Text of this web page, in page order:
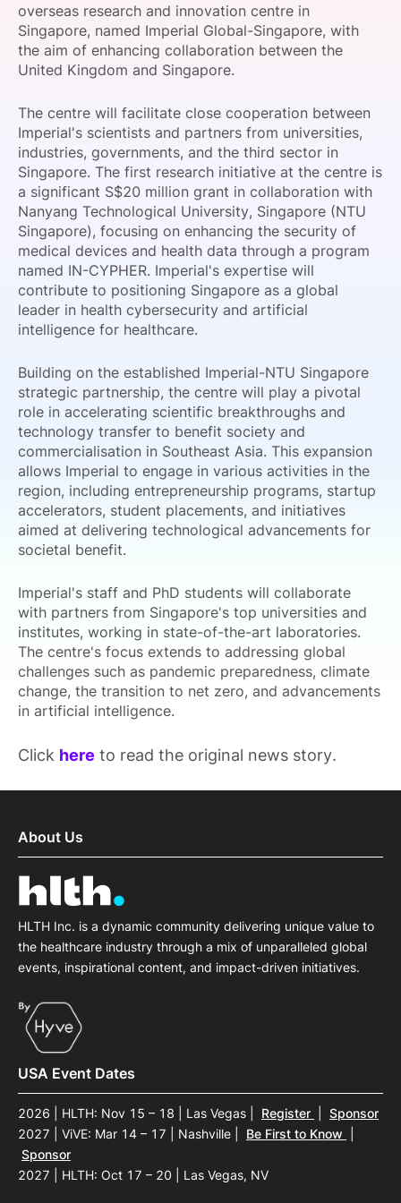
SPONSORSHIP
FOUNDATION
overseas research and innovation centre in
Singapore, named Imperial Global-Singapore, with
the aim of enhancing collaboration between the
United Kingdom and Singapore.
The centre will facilitate close cooperation between
Imperial's scientists and partners from universities,
industries, governments, and the third sector in
Singapore. The first research initiative at the centre is
a significant S$20 million grant in collaboration with
Nanyang Technological University, Singapore (NTU
Singapore), focusing on enhancing the security of
medical devices and health data through a program
named IN-CYPHER. Imperial's expertise will
contribute to positioning Singapore as a global
leader in health cybersecurity and artificial
intelligence for healthcare.
Building on the established Imperial-NTU Singapore
strategic partnership, the centre will play a pivotal
role in accelerating scientific breakthroughs and
technology transfer to benefit society and
commercialisation in Southeast Asia. This expansion
allows Imperial to engage in various activities in the
region, including entrepreneurship programs, startup
accelerators, student placements, and initiatives
aimed at delivering technological advancements for
societal benefit.
Imperial's staff and PhD students will collaborate
with partners from Singapore's top universities and
institutes, working in state-of-the-art laboratories.
The centre's focus extends to addressing global
challenges such as pandemic preparedness, climate
change, the transition to net zero, and advancements
in artificial intelligence.
Click here to read the original news story.
About Us
HLTH Inc. is a dynamic community delivering unique value to
the healthcare industry through a mix of unparalleled global
events, inspirational content, and impact-driven initiatives.
USA Event Dates
2026 | HLTH: Nov 15 – 18 | Las Vegas Register
Sponsor
2027 | ViVE: Mar 14 – 17 | Nashville
Be First to Know
Sponsor
2027 | HLTH: Oct 17 – 20 | Las Vegas, NV